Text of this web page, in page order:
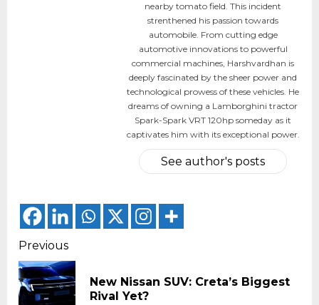
nearby tomato field. This incident
strenthened his passion towards
automobile. From cutting edge
automotive innovations to powerful
commercial machines, Harshvardhan is
deeply fascinated by the sheer power and
technological prowess of these vehicles. He
dreams of owning a Lamborghini tractor
Spark-Spark VRT 120hp someday as it
captivates him with its exceptional power.
See author's posts
Continue
Reading
Previous
New Nissan SUV: Creta’s Biggest
Rival Yet?